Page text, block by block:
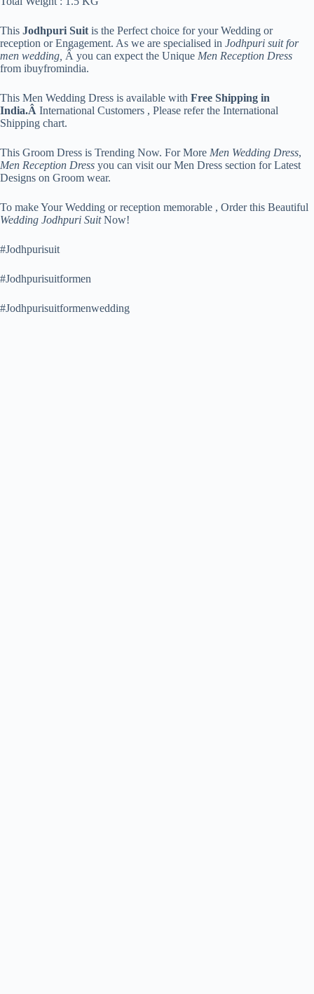
This Jodhpuri Suit is the Perfect choice for your Wedding or
reception or Engagement. As we are specialised in Jodhpuri suit for
men wedding, Â you can expect the Unique Men Reception Dress
from ibuyfromindia.
This Men Wedding Dress is available with Free Shipping in
India.Â International Customers , Please refer the International
Shipping chart.
This Groom Dress is Trending Now. For More Men Wedding Dress,
Men Reception Dress you can visit our Men Dress section for Latest
Designs on Groom wear.
To make Your Wedding or reception memorable , Order this Beautiful
Wedding Jodhpuri SuitNow!
#Jodhpurisuit
#Jodhpurisuitformen
#Jodhpurisuitformenwedding